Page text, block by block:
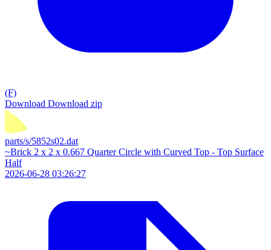
(F)
Download Download zip
parts/s/5852s02.dat
~Brick 2 x 2 x 0.667 Quarter Circle with Curved Top - Top Surface
Half
2026-06-28 03:26:27